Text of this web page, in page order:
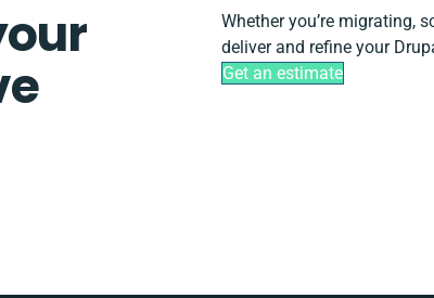
Whether you’re migrating,
deliver and refine your
Get an estimate